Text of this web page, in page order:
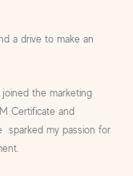
a drive to make an
the marketing
Certificate and
sparked my passion for